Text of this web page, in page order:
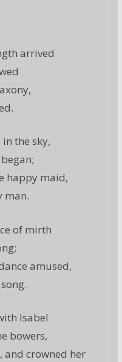
arrived
the sky,
happy maid,
man.
of mirth
amused,
Isabel
bowers,
and crowned her